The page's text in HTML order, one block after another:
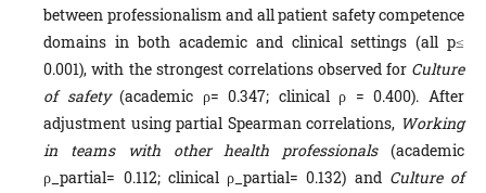
between professionalism and all patient safety competence
domains in both academic and clinical settings (all p≤
0.001), with the strongest correlations observed for Culture
of safety(academic ρ= 0.347; clinical ρ = 0.400). After
adjustment using partial Spearman correlations, Working
in teams with other health professionals(academic
ρ_partial= 0.112; clinical ρ_partial= 0.132) and Culture of